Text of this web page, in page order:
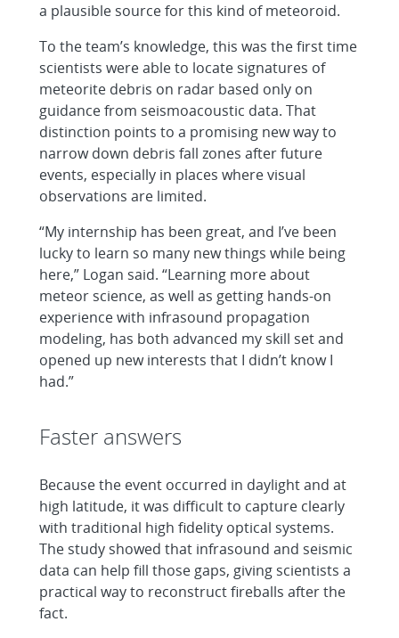
a plausible source for this kind of meteoroid.
To the team’s knowledge, this was the first time
scientists were able to locate signatures of
meteorite debris on radar based only on
guidance from seismoacoustic data. That
distinction points to a promising new way to
narrow down debris fall zones after future
events, especially in places where visual
observations are limited.
“My internship has been great, and I’ve been
lucky to learn so many new things while being
here,” Logan said. “Learning more about
meteor science, as well as getting hands-on
experience with infrasound propagation
modeling, has both advanced my skill set and
opened up new interests that I didn’t know I
had.”
Faster answers
Because the event occurred in daylight and at
high latitude, it was difficult to capture clearly
with traditional high fidelity optical systems.
The study showed that infrasound and seismic
data can help fill those gaps, giving scientists a
practical way to reconstruct fireballs after the
fact.